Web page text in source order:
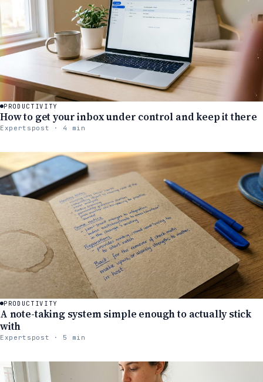
PRODUCTIVITY
How to get your inbox under control and keep it there
Expertspost · 4 min
PRODUCTIVITY
A note-taking system simple enough to actually stick
with
Expertspost · 5 min